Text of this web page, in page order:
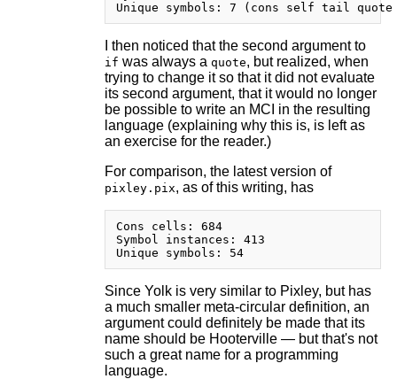
I then noticed that the second argument to
if was always a quote, but realized, when
trying to change it so that it did not evaluate
its second argument, that it would no longer
be possible to write an MCI in the resulting
language (explaining why this is, is left as
an exercise for the reader.)
For comparison, the latest version of
pixley.pix, as of this writing, has
Cons cells: 684
Symbol instances: 413
Unique symbols: 54
Since Yolk is very similar to Pixley, but has
a much smaller meta-circular definition, an
argument could definitely be made that its
name should be Hooterville — but that's not
such a great name for a programming
language.